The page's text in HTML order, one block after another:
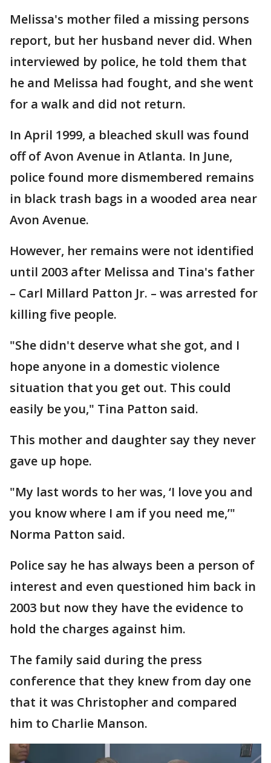
Melissa's mother filed a missing persons
report, but her husband never did. When
interviewed by police, he told them that
he and Melissa had fought, and she went
for a walk and did not return.
In April 1999, a bleached skull was found
off of Avon Avenue in Atlanta. In June,
police found more dismembered remains
in black trash bags in a wooded area near
Avon Avenue.
However, her remains were not identified
until 2003 after Melissa and Tina's father
– Carl Millard Patton Jr. – was arrested for
killing five people.
"She didn't deserve what she got, and I
hope anyone in a domestic violence
situation that you get out. This could
easily be you," Tina Patton said.
This mother and daughter say they never
gave up hope.
"My last words to her was, ‘I love you and
you know where I am if you need me,’"
Norma Patton said.
Police say he has always been a person of
interest and even questioned him back in
2003 but now they have the evidence to
hold the charges against him.
The family said during the press
conference that they knew from day one
that it was Christopher and compared
him to Charlie Manson.